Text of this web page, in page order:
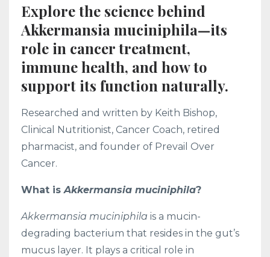
Explore the science behind
Akkermansia muciniphila—its
role in cancer treatment,
immune health, and how to
support its function naturally.
Researched and written by Keith Bishop,
Clinical Nutritionist, Cancer Coach, retired
pharmacist, and founder of Prevail Over
Cancer.
What isAkkermansia muciniphila?
Akkermansia muciniphila is a mucin-
degrading bacterium that resides in the gut’s
mucus layer. It plays a critical role in